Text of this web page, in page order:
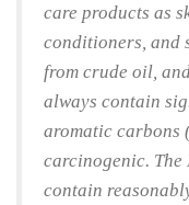
care products as
conditioners, and
from crude oil,
always contain
aromatic carbons
carcinogenic. The
contain